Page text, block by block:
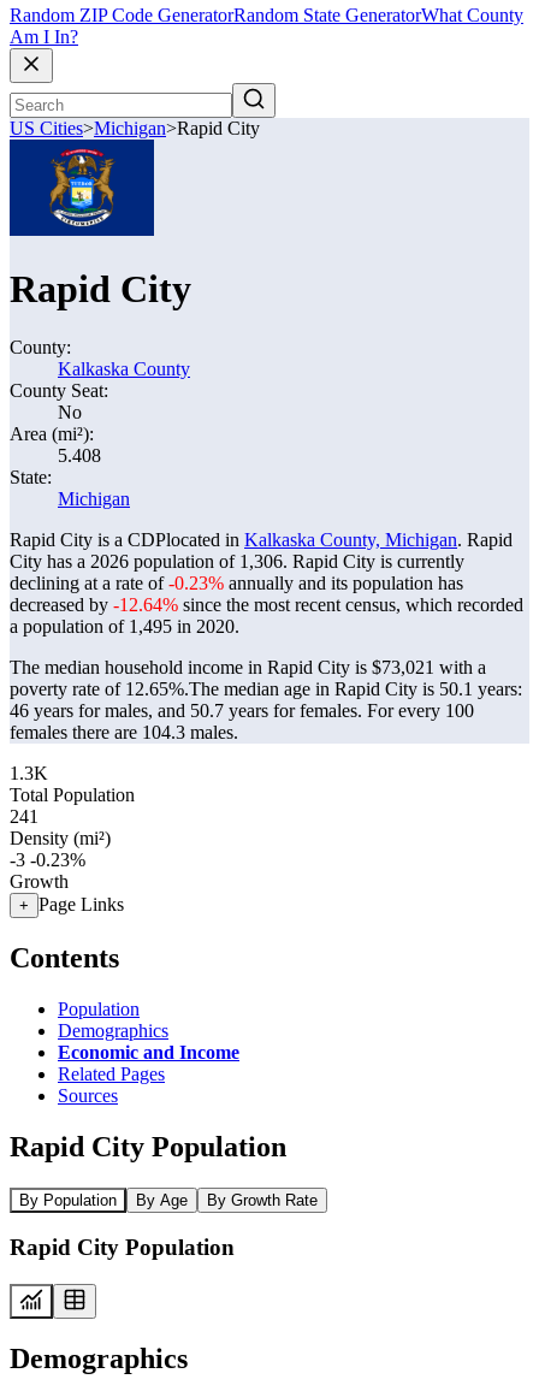
Random ZIP Code GeneratorRandom State GeneratorWhat County
Am I In?
US Cities>Michigan>Rapid City
Rapid City
County:
Kalkaska County
County Seat:
No
Area (mi²):
5.408
State:
Michigan
Rapid City is a CDPlocated in Kalkaska County, Michigan. Rapid
City has a 2026 population of 1,306. Rapid City is currently
declining at a rate of-0.23% annually and its population has
decreased by -12.64% since the most recent census, which recorded
a population of 1,495 in 2020.
The median household income in Rapid City is $73,021 with a
poverty rate of 12.65%.The median age in Rapid City is 50.1 years:
46 years for males, and 50.7 years for females. For every 100
females there are 104.3 males.
1.3K
Total Population
241
Density (mi²)
-3 -0.23%
Growth
+ Page Links
Contents
Population
Demographics
Economic and Income
Related Pages
Sources
Rapid City Population
By Population By Age By Growth Rate
Rapid City Population
Demographics